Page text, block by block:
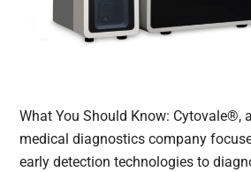
What You Should Know: Cytovale®,
medical diagnostics company
early detection technologies to